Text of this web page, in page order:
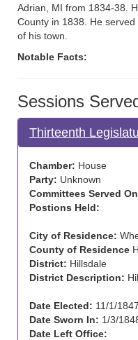
Adrian, MI from 1834-38.
County in 1838. He
of his town.
Notable Facts:
Sessions
Thirteenth
Chamber: House
Party: Unknown
Committees Served
Postions Held:
City of Residence:
County of Residence
District: Hillsdale
District Description:
Date Elected: 11/1/1847
Date Sworn In: 1/3/
Date Left Office: